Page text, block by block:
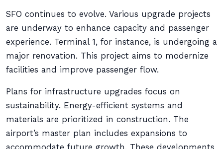
SFO continues to evolve. Various upgrade projects
are underway to enhance capacity and passenger
experience. Terminal 1, for instance, is undergoing a
major renovation. This project aims to modernize
facilities and improve passenger flow.
Plans for infrastructure upgrades focus on
sustainability. Energy-efficient systems and
materials are prioritized in construction. The
airport’s master plan includes expansions to